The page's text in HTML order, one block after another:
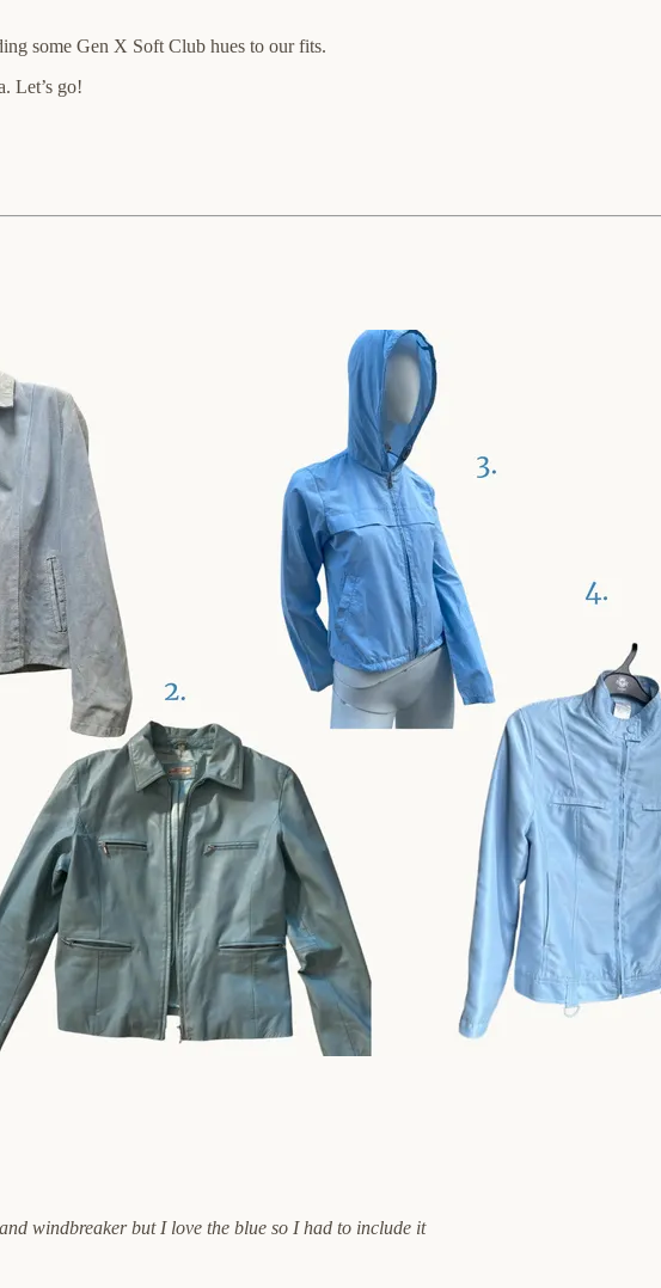
some Gen X Soft Club hues to our fits.
Let’s go!
windbreaker but I love the blue so I had to include it